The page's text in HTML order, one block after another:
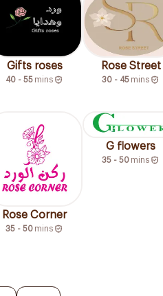
Gifts roses
40 - 55 mins
Rose Street
30 - 45 mins
Rose Corner
35 - 50 mins
G flowers
35 - 50 mins